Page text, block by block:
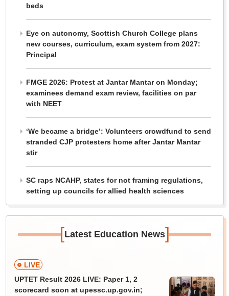
beds
Eye on autonomy, Scottish Church College plans
new courses, curriculum, exam system from 2027:
Principal
FMGE 2026: Protest at Jantar Mantar on Monday;
examinees demand exam review, facilities on par
with NEET
‘We became a bridge’: Volunteers crowdfund to send
stranded CJP protesters home after Jantar Mantar
stir
SC raps NCAHP, states for not framing regulations,
setting up councils for allied health sciences
[Latest Education News]
LIVE
UPTET Result 2026 LIVE: Paper 1, 2
scorecard soon at upessc.up.gov.in;